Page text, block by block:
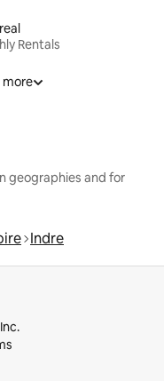
Rentals
more
geographies and for
Indre